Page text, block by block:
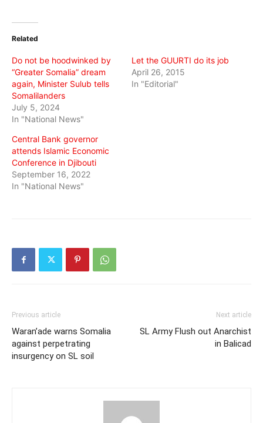
(Opens
new
Related
Do not be hoodwinked by
“Greater Somalia” dream
again, Minister Sulub tells
Somalilanders
July 5, 2024
In "National News"
Let the GUURTI do its job
April 26, 2015
In "Editorial"
Central Bank governor
attends Islamic Economic
Conference in Djibouti
September 16, 2022
In "National News"
Previous article
Waran’ade warns Somalia
against perpetrating
insurgency on SL soil
Next article
SL Army Flush out Anarchist
in Balicad